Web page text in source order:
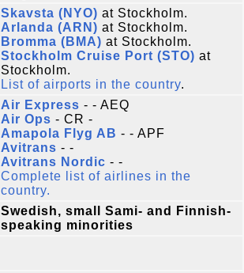
Skavsta (NYO) at Stockholm.
Arlanda (ARN) at Stockholm.
Bromma (BMA) at Stockholm.
Stockholm Cruise Port (STO) at
Stockholm.
List of airports in the country.
Air Express - - AEQ
Air Ops - CR -
Amapola Flyg AB - - APF
Avitrans - -
Avitrans Nordic - -
Complete list of airlines in the
country.
Swedish, small Sami- and Finnish-
speaking minorities